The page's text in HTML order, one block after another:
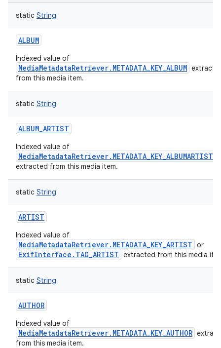
static String
ALBUM
Indexed value of
MediaMetadataRetriever.METADATA_KEY_ALBUM
from this media item.
static String
ALBUM_ARTIST
Indexed value of
MediaMetadataRetriever.METADATA_KEY_ALBUMARTIST
extracted from this media item.
static String
ARTIST
Indexed value of
MediaMetadataRetriever.METADATA_KEY_ARTIST or
ExifInterface.TAG_ARTIST extracted from this media
static String
AUTHOR
Indexed value of
MediaMetadataRetriever.METADATA_KEY_AUTHOR
from this media item.